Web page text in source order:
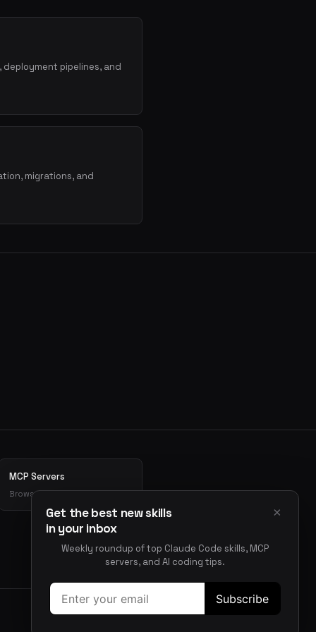
deployment pipelines, and
migrations, and